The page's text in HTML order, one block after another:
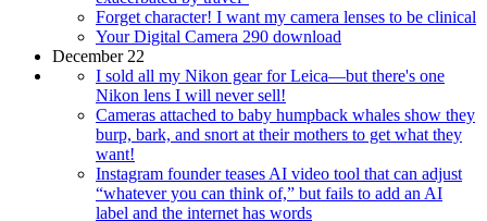
Forget character! I want my camera lenses to be clinical
Your Digital Camera 290 download
December 22
I sold all my Nikon gear for Leica—but there's one
Nikon lens I will never sell!
Cameras attached to baby humpback whales show they
burp, bark, and snort at their mothers to get what they
want!
Instagram founder teases AI video tool that can adjust
“whatever you can think of,” but fails to add an AI
label and the internet has words